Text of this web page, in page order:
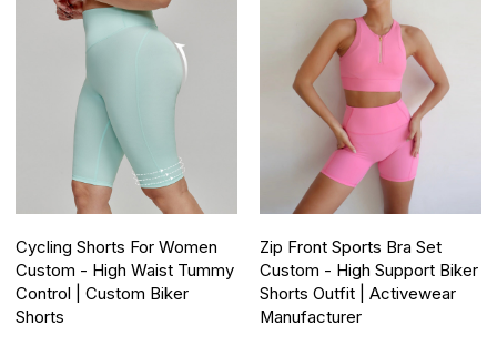
Cycling Shorts For Women
Custom - High Waist Tummy
Control | Custom Biker
Shorts
Zip Front Sports Bra Set
Custom - High Support Biker
Shorts Outfit | Activewear
Manufacturer